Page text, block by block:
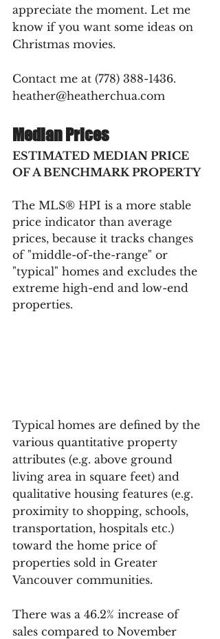
appreciate the moment. Let me
know if you want some ideas on
Christmas movies.
Contact me at (778) 388-1436.
heather@heatherchua.com
Median Prices
ESTIMATED MEDIAN PRICE
OF A BENCHMARK PROPERTY
The MLS® HPI is a more stable
price indicator than average
prices, because it tracks changes
of "middle-of-the-range" or
"typical" homes and excludes the
extreme high-end and low-end
properties.
Typical homes are defined by the
various quantitative property
attributes (e.g. above ground
living area in square feet) and
qualitative housing features (e.g.
proximity to shopping, schools,
transportation, hospitals etc.)
toward the home price of
properties sold in Greater
Vancouver communities.
There was a 46.2% increase of
sales compared to November